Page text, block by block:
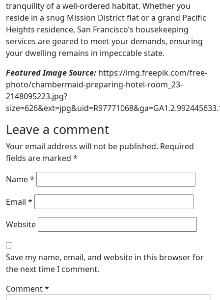
tranquility of a well-ordered habitat. Whether you
reside in a snug Mission District flat or a grand Pacific
Heights residence, San Francisco’s housekeeping
services are geared to meet your demands, ensuring
your dwelling remains in impeccable state.
Featured Image Source: https://img.freepik.com/free-
photo/chambermaid-preparing-hotel-room_23-
2148095223.jpg?
Leave a comment
Your email address will not be published. Required
fields are marked *
Name*
Email *
Website
Save my name, email, and website in this browser for
the next time I comment.
Comment*